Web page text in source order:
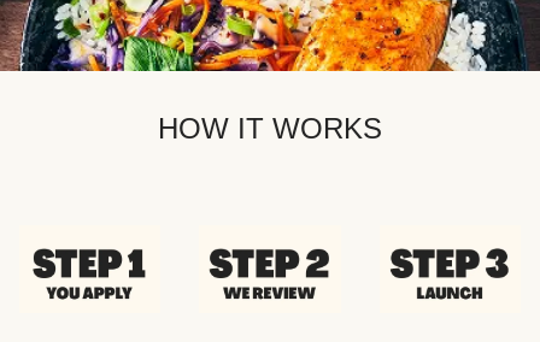
HOW IT WORKS